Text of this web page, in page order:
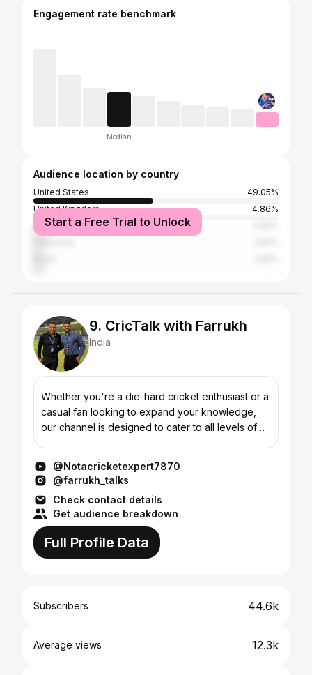
Engagement rate benchmark
Median
Audience location by country
United States
49.05%
United Kingdom
4.86%
Canada
Start a Free Trial to Unlock
9. CricTalk with Farrukh
India
Whether you're a die-hard cricket enthusiast or a
casual fan looking to expand your knowledge,
our channel is designed to cater to all levels of
@Notacricketexpert7870
@farrukh_talks
Check contact details
Get audience breakdown
Full Profile Data
Subscribers 44.6k
Average views 12.3k